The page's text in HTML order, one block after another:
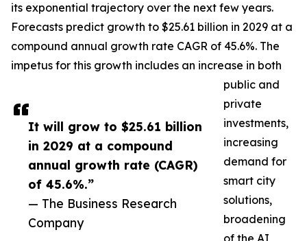
It will grow to $25.61 billion
in 2029 at a compound
annual growth rate (CAGR)
of 45.6%.”
— The Business Research
Company
its exponential trajectory over the next few years.
Forecasts predict growth to $25.61 billion in 2029 at a
compound annual growth rate CAGR of 45.6%. The
impetus for this growth includes an increase in both
public and
private
investments,
increasing
demand for
smart city
solutions,
broadening